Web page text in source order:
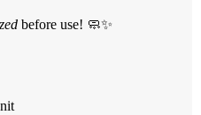
before use! 🧼✨